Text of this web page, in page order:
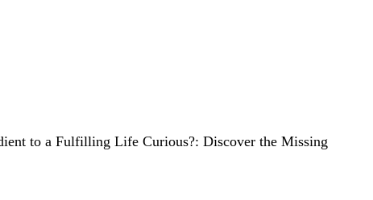
to a Fulfilling Life Curious?: Discover the Missing